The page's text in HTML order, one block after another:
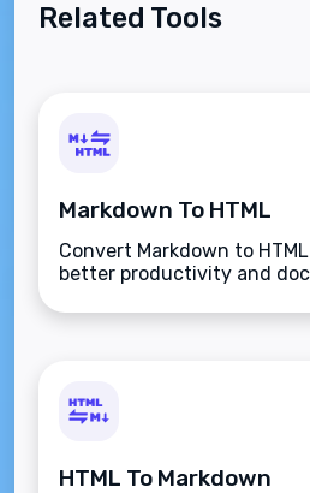
Related Tools
Markdown To HTML
Convert Markdown to
better productivity and
HTML To Markdown